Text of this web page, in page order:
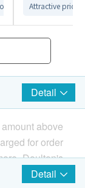
ordering process
Attractive price
Detail
above
for order
Doulton's
Detail